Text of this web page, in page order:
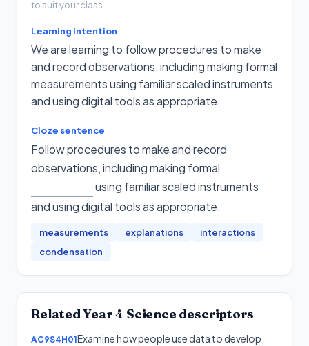
to suit your class.
Learning intention
We are learning to follow procedures to make
and record observations, including making formal
measurements using familiar scaled instruments
and using digital tools as appropriate.
Cloze sentence
Follow procedures to make and record
observations, including making formal
using familiar scaled instruments
and using digital tools as appropriate.
measurements explanations
interactions
condensation
RelatedYear 4 Science descriptors
AC9S4H01Examine how people use data to develop